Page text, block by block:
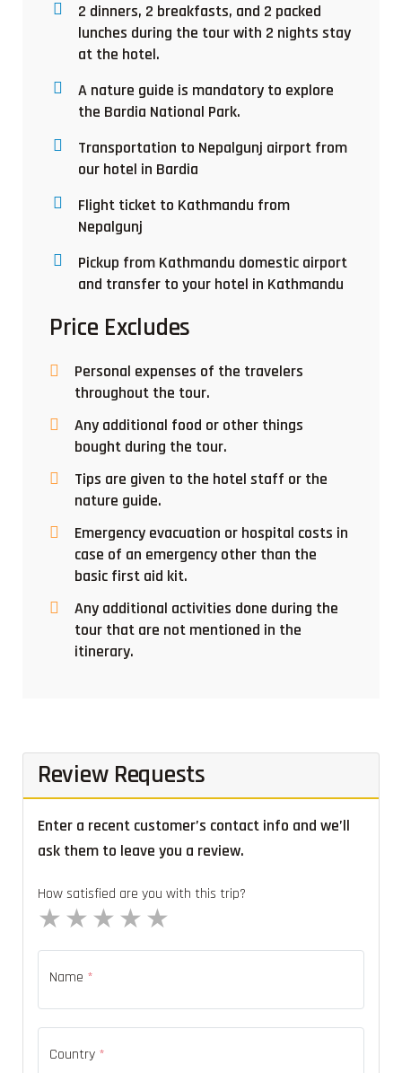
2 dinners, 2 breakfasts, and 2 packed
lunches during the tour with 2 nights stay
at the hotel.
A nature guide is mandatory to explore
the Bardia National Park.
Transportation to Nepalgunj airport from
our hotel in Bardia
Flight ticket to Kathmandu from
Nepalgunj
Pickup from Kathmandu domestic airport
and transfer to your hotel in Kathmandu
Price Excludes
Personal expenses of the travelers
throughout the tour.
Any additional food or other things
bought during the tour.
Tips are given to the hotel staff or the
nature guide.
Emergency evacuation or hospital costs in
case of an emergency other than the
basic first aid kit.
Any additional activities done during the
tour that are not mentioned in the
itinerary.
Review Requests
Enter a recent customer’s contact info and we’ll
ask them to leave you a review.
How satisfied are you with this trip?
4 stars
3 stars
2 stars
1 star
Name *
Country *